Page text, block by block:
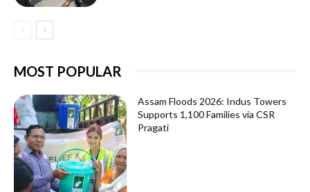
MOST POPULAR
Assam Floods 2026: Indus Towers
Supports 1,100 Families via CSR
Pragati